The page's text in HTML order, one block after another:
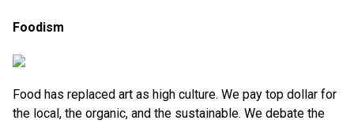
Foodism
Food has replaced art as high culture. We pay top dollar for
the local, the organic, and the sustainable. We debate the